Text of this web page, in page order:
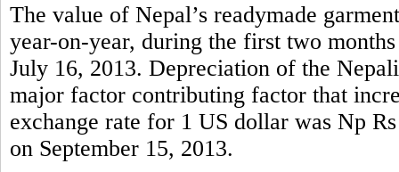
The value of Nepal’s readymade
year-on-year, during the first two
July 16, 2013. Depreciation of the
major factor contributing factor that
exchange rate for 1 US dollar was Np
on September 15, 2013.